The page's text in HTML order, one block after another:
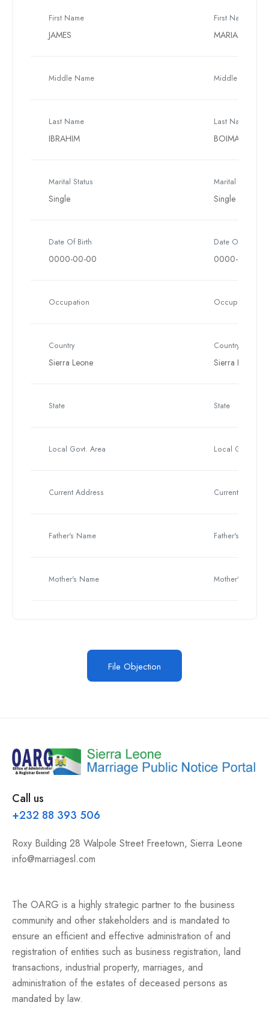
First Name
JAMES
First Name
MARIAMA
Middle Name Middle Name
Last Name
IBRAHIM
Last Name
BOIMA
Marital Status
Single
Marital Status
Single
Date Of Birth
0000-00-00
Date Of Birth
0000-00-00
Occupation Occupation
Country
Sierra Leone
Country
Sierra Leone
State State
Local Govt. Area Local Govt.
Current Address Current Address
Father's Name Father's Name
Mother's Name Mother's Name
File Objection
Call us
+232 88 393 506
Roxy Building 28 Walpole Street Freetown, Sierra Leone
info@marriagesl.com
The OARG is a highly strategic partner to the business
community and other stakeholders and is mandated to
ensure an efficient and effective administration of and
registration of entities such as business registration, land
transactions, industrial property, marriages, and
administration of the estates of deceased persons as
mandated by law.